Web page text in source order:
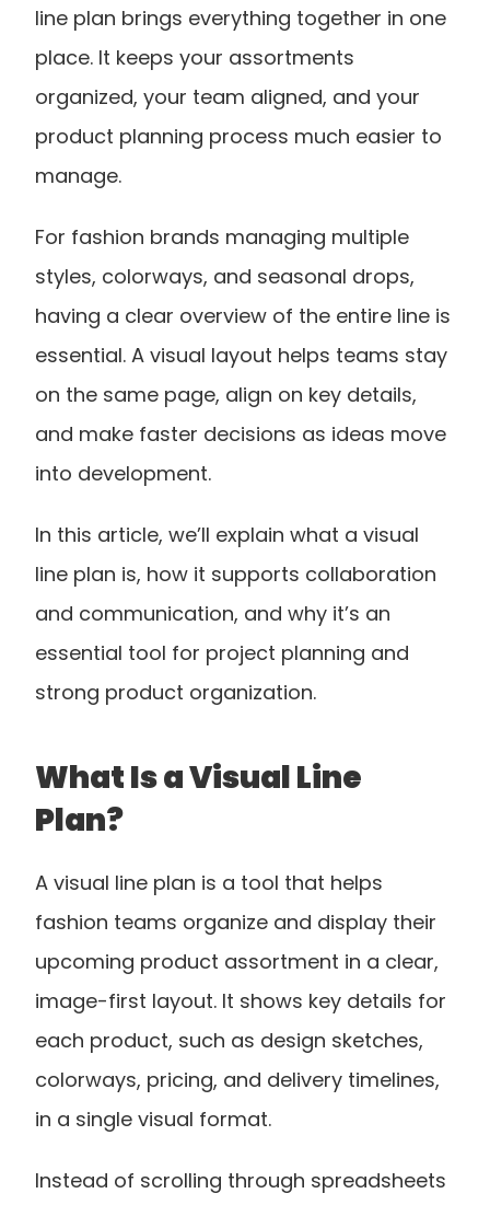
line plan brings everything together in one
place. It keeps your assortments
organized, your team aligned, and your
product planning process much easier to
manage.
For fashion brands managing multiple
styles, colorways, and seasonal drops,
having a clear overview of the entire line is
essential. A visual layout helps teams stay
on the same page, align on key details,
and make faster decisions as ideas move
into development.
In this article, we’ll explain what a visual
line plan is, how it supports collaboration
and communication, and why it’s an
essential tool for project planning and
strong product organization.
What Is a Visual Line
Plan?
A visual line plan is a tool that helps
fashion teams organize and display their
upcoming product assortment in a clear,
image-first layout. It shows key details for
each product, such as design sketches,
colorways, pricing, and delivery timelines,
in a single visual format.
Instead of scrolling through spreadsheets